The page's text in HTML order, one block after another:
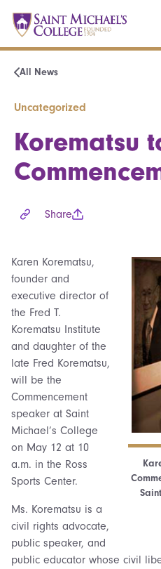
All News
Uncategorized
Korematsu
Share
Karen Korematsu,
founder and
executive director of
the Fred T.
Korematsu Institute
and daughter of the
late Fred Korematsu,
will be the
Commencement
speaker at Saint
Michael’s College
on May 12 at 10
a.m. in the Ross
Sports Center.
Ms. Korematsu is a
civil rights advocate,
public speaker, and
public educator whose civil